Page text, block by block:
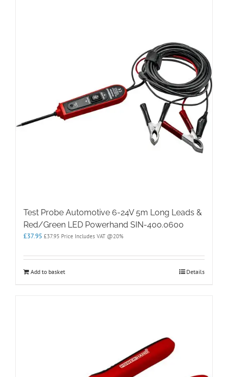
Test Probe Automotive 6-24V 5m Long Leads &
Red/Green LED Powerhand SIN-400.0600
£37.95 £37.95 Price Includes VAT @20%
Add to basket Details